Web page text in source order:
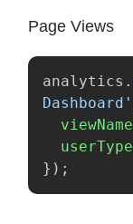
Page Views
analytics .
Dashboard '
viewName
userType
});